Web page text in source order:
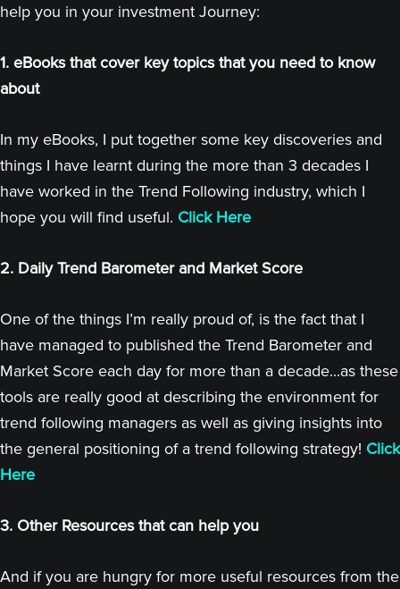
help you in your investment Journey:
1. eBooks that cover key topics that you need to know
about
In my eBooks, I put together some key discoveries and
things I have learnt during the more than 3 decades I
have worked in the Trend Following industry, which I
hope you will find useful. Click Here
2. Daily Trend Barometer and Market Score
One of the things I’m really proud of, is the fact that I
have managed to published the Trend Barometer and
Market Score each day for more than a decade...as these
tools are really good at describing the environment for
trend following managers as well as giving insights into
the general positioning of a trend following strategy! Click
Here
3. Other Resources that can help you
And if you are hungry for more useful resources from the